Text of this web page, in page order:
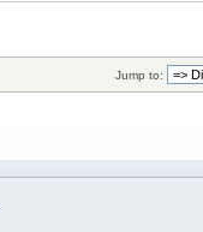
Jump to: